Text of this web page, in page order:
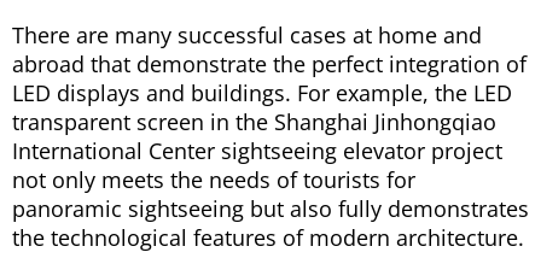
There are many successful cases at home and
abroad that demonstrate the perfect integration of
LED displays and buildings. For example, the LED
transparent screen in the Shanghai Jinhongqiao
International Center sightseeing elevator project
not only meets the needs of tourists for
panoramic sightseeing but also fully demonstrates
the technological features of modern architecture.